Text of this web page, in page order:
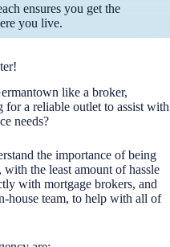
ensures you get the
you live.
like a broker,
a reliable outlet to assist with
needs?
the importance of being
the least amount of hassle
with mortgage brokers, and
house team, to help with all of